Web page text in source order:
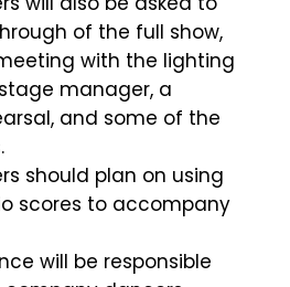
of the full show,
with the lighting
manager, a
and some of the
should plan on using
scores to accompany
will be responsible